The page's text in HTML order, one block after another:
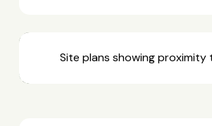
Site plans showing proximity